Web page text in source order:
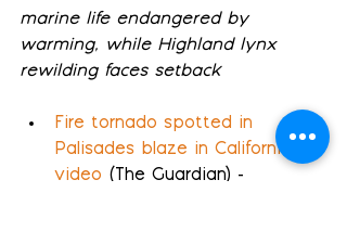
marine life endangered by
warming, while Highland lynx
rewilding faces setback
Fire tornado spotted in
Palisades blaze in California –
video (The Guardian) -